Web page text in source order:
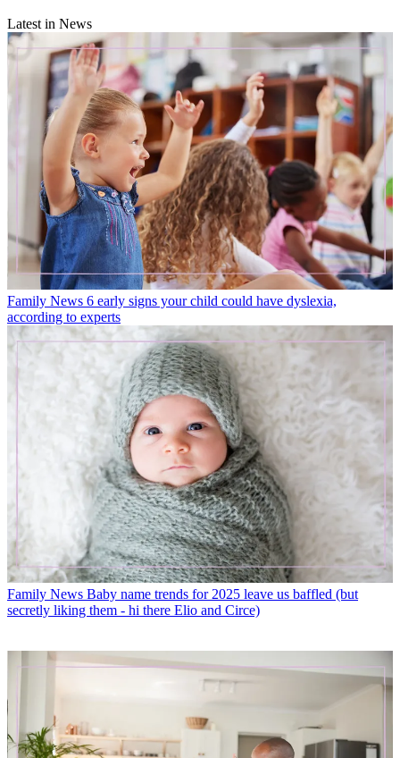
Latest in News
Family News 6 early signs your child could have dyslexia,
according to experts
Family News Baby name trends for 2025 leave us baffled (but
secretly liking them - hi there Elio and Circe)